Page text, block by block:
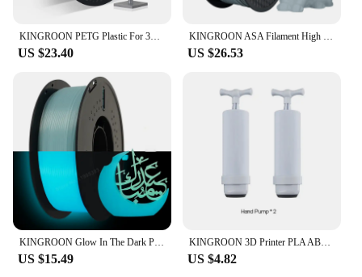
KINGROON PETG Plastic For 3D Printer 1KG 1.75mm White, Original KINGROON KP3S/KP3S Pro/KP5L 3D Printer Material Filament
US $23.40
KINGROON ASA Filament High UV Resistance 3D Printer Filaments 1kg Spool Perfect for Printing Outdoor Functional Parts 1.75mm FDM
US $26.53
KINGROON Glow In The Dark PLA Plastic 1.75mm 3D Printer Filament Luminous Color Change PLA 3D Printing Material , 1KG Spool
US $15.49
KINGROON 3D Printer PLA ABS TPU Filament Vacuum Bag Storage Filament Dryer Safekeep Humidity Resistant 3D Printer Parts
US $4.82